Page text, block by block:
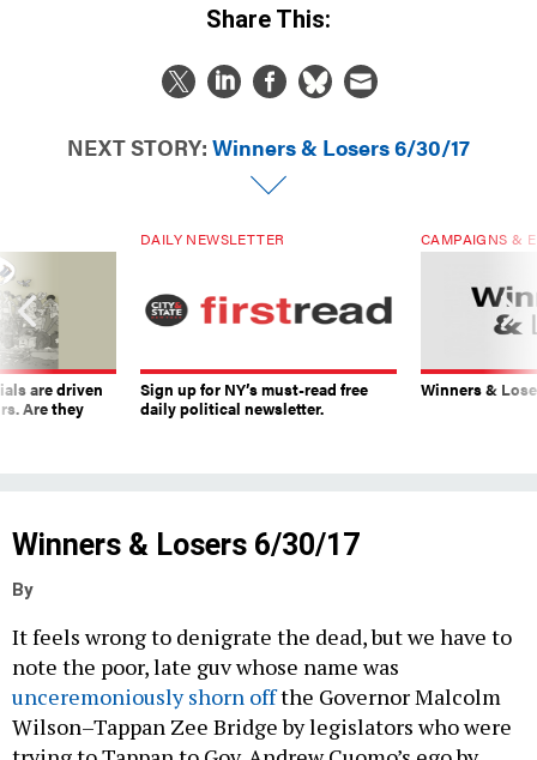
Share This:
NEXT STORY: Winners & Losers 6/30/17
are driven
Are they
DAILY NEWSLETTER
Sign up for NY’s must-read free
daily political newsletter.
CAMPAIGNS &
Winners &
Winners & Losers 6/30/17
By
It feels wrong to denigrate the dead, but we have to
note the poor, late guv whose name was
unceremoniously shorn offthe Governor Malcolm
Wilson–Tappan Zee Bridge by legislators who were